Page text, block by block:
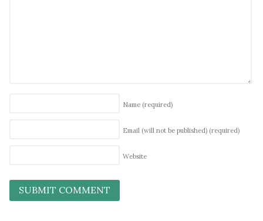
Name (required)
Email (will not be published) (required)
Website